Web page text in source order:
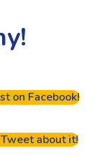
on Facebook!
Tweet about it!